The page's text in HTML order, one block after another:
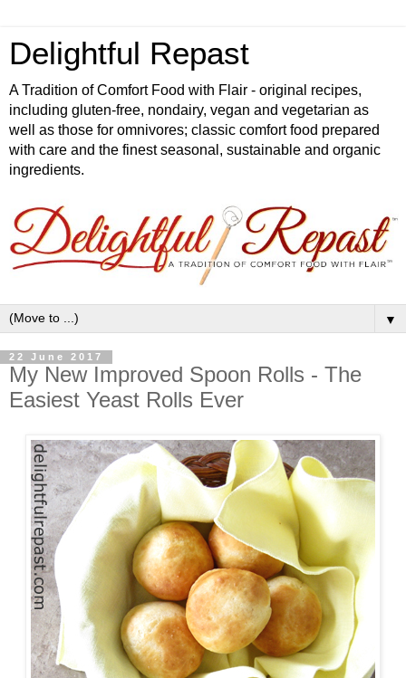
Delightful Repast
A Tradition of Comfort Food with Flair - original recipes,
including gluten-free, nondairy, vegan and vegetarian as
well as those for omnivores; classic comfort food prepared
with care and the finest seasonal, sustainable and organic
ingredients.
▼
22 June 2017
My New Improved Spoon Rolls - The
Easiest Yeast Rolls Ever